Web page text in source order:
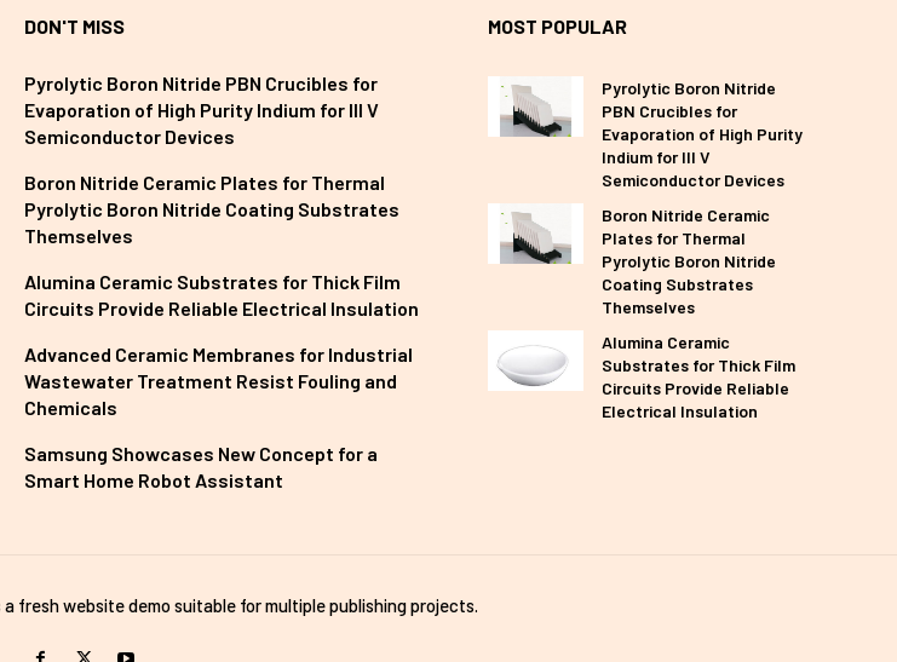
DON'T MISS
Pyrolytic Boron Nitride PBN Crucibles for
Evaporation of High Purity Indium for III V
Semiconductor Devices
Boron Nitride Ceramic Plates for Thermal
Pyrolytic Boron Nitride Coating Substrates
Themselves
Alumina Ceramic Substrates for Thick Film
Circuits Provide Reliable Electrical Insulation
Advanced Ceramic Membranes for Industrial
Wastewater Treatment Resist Fouling and
Chemicals
Samsung Showcases New Concept for a
Smart Home Robot Assistant
MOST POPULAR
Pyrolytic Boron Nitride
PBN Crucibles for
Evaporation of High Purity
Indium for III V
Semiconductor Devices
Boron Nitride Ceramic
Plates for Thermal
Pyrolytic Boron Nitride
Coating Substrates
Themselves
Alumina Ceramic
Substrates for Thick Film
Circuits Provide Reliable
Electrical Insulation
fresh website demo suitable for multiple publishing projects.